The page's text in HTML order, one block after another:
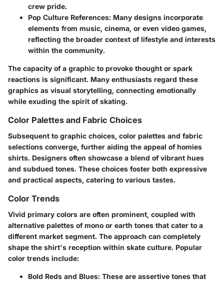
crew pride.
Pop Culture References: Many designs incorporate
elements from music, cinema, or even video games,
reflecting the broader context of lifestyle and interests
within the community.
The capacity of a graphic to provoke thought or spark
reactions is significant. Many enthusiasts regard these
graphics as visual storytelling, connecting emotionally
while exuding the spirit of skating.
Color Palettes and Fabric Choices
Subsequent to graphic choices, color palettes and fabric
selections converge, further aiding the appeal of homies
shirts. Designers often showcase a blend of vibrant hues
and subdued tones. These choices foster both expressive
and practical aspects, catering to various tastes.
Color Trends
Vivid primary colors are often prominent, coupled with
alternative palettes of mono or earth tones that cater to a
different market segment. The approach can completely
shape the shirt's reception within skate culture. Popular
color trends include:
Bold Reds and Blues: These are assertive tones that